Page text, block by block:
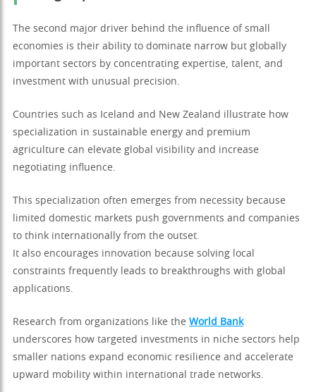
The second major driver behind the influence of small
economies is their ability to dominate narrow but globally
important sectors by concentrating expertise, talent, and
investment with unusual precision.
Countries such as Iceland and New Zealand illustrate how
specialization in sustainable energy and premium
agriculture can elevate global visibility and increase
negotiating influence.
This specialization often emerges from necessity because
limited domestic markets push governments and companies
to think internationally from the outset.
It also encourages innovation because solving local
constraints frequently leads to breakthroughs with global
applications.
Research from organizations like the World Bank
underscores how targeted investments in niche sectors help
smaller nations expand economic resilience and accelerate
upward mobility within international trade networks.